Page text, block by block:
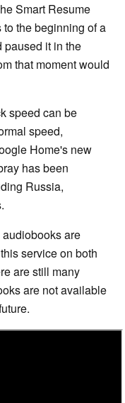
Smart Resume
the beginning of a
paused it in the
that moment would
speed can be
speed,
Home's new
has been
Russia,
are
service on both
are still many
are not available